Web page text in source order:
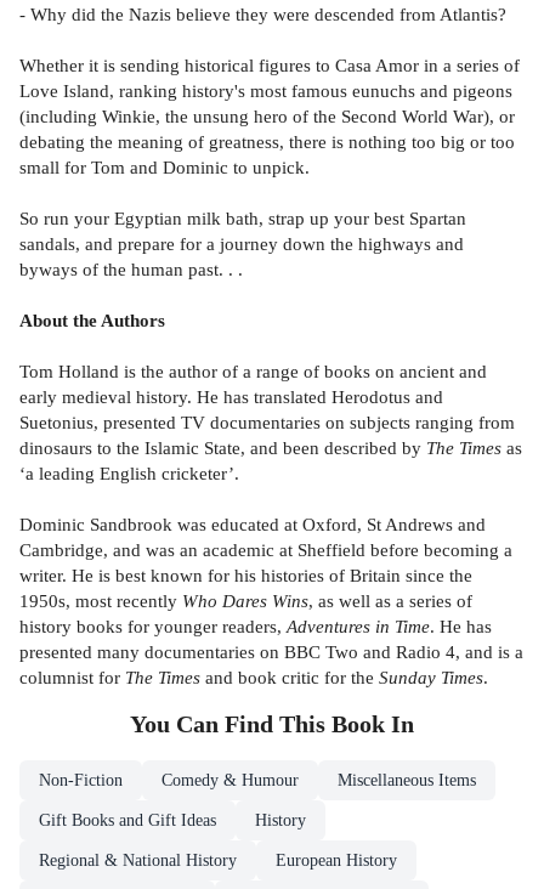
- Why did the Nazis believe they were descended from Atlantis?
Whether it is sending historical figures to Casa Amor in a series of
Love Island, ranking history's most famous eunuchs and pigeons
(including Winkie, the unsung hero of the Second World War), or
debating the meaning of greatness, there is nothing too big or too
small for Tom and Dominic to unpick.
So run your Egyptian milk bath, strap up your best Spartan
sandals, and prepare for a journey down the highways and
byways of the human past. . .
About the Authors
Tom Holland is the author of a range of books on ancient and
early medieval history. He has translated Herodotus and
Suetonius, presented TV documentaries on subjects ranging from
dinosaurs to the Islamic State, and been described by The Times as
‘a leading English cricketer’.
Dominic Sandbrook was educated at Oxford, St Andrews and
Cambridge, and was an academic at Sheffield before becoming a
writer. He is best known for his histories of Britain since the
1950s, most recently Who Dares Wins, as well as a series of
history books for younger readers, Adventures in Time. He has
presented many documentaries on BBC Two and Radio 4, and is a
columnist for The Times and book critic for the Sunday Times.
You Can Find This Book In
Non-Fiction Comedy & Humour Miscellaneous Items
Gift Books and Gift Ideas History
Regional & National History European History